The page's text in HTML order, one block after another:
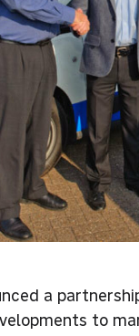
a
to